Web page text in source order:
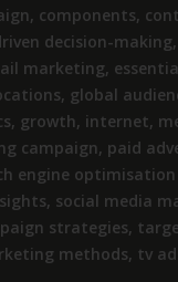
, components,
decision-making,
marketing,
, global
, growth, internet,
campaign, paid
engine optimisation
, social media
strategies,
methods, tv